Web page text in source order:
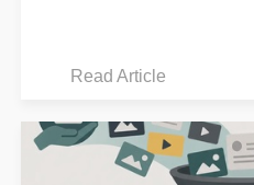
Read Article